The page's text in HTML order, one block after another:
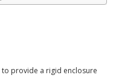
provide a rigid enclosure